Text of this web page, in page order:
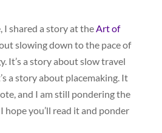
I shared a story at theArt of
slowing down to the pace of
It’s a story about slow travel
a story about placemaking. It
and I am still pondering the
hope you’ll read it and ponder